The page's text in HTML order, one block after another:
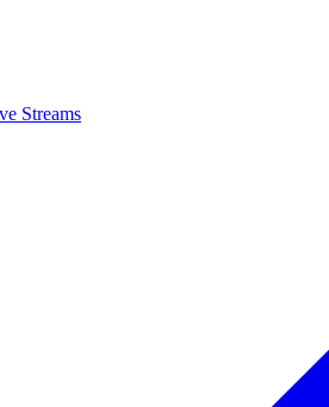
Streams